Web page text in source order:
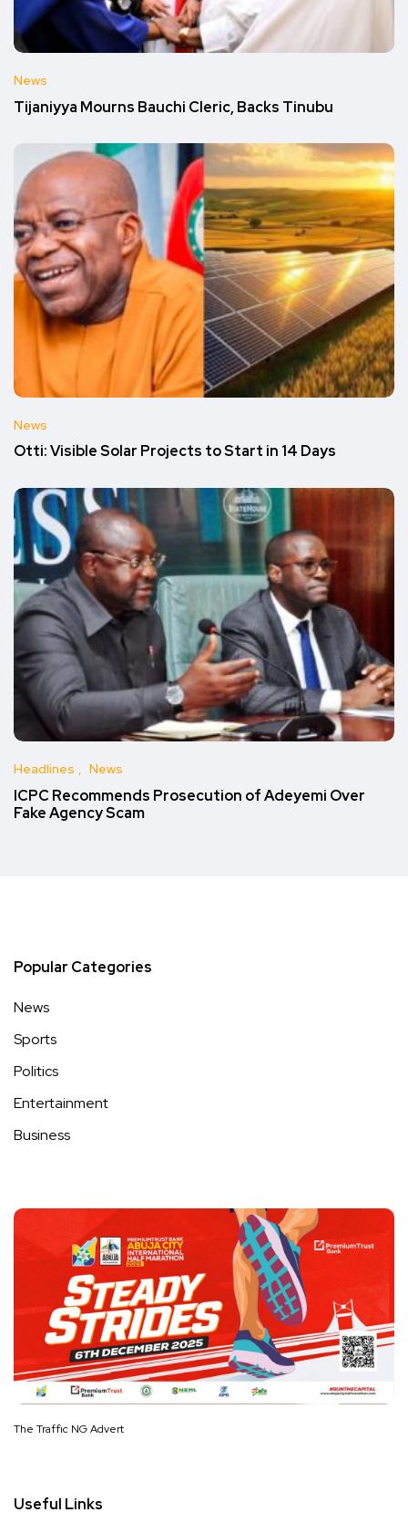
News
Tijaniyya Mourns Bauchi Cleric, Backs Tinubu
News
Otti: Visible Solar Projects to Start in 14 Days
Headlines News
ICPC Recommends Prosecution of Adeyemi Over
Fake Agency Scam
Popular Categories
News
Sports
Politics
Entertainment
Business
The Traffic NG Advert
Useful Links